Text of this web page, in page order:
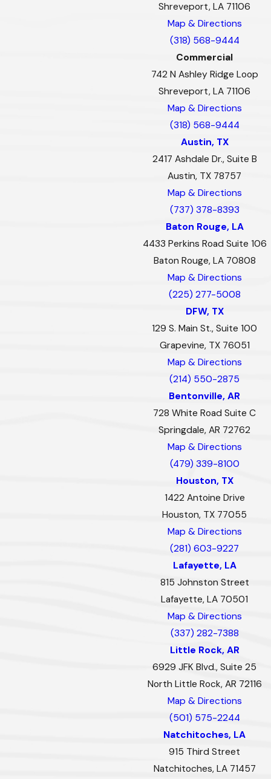
Shreveport, LA 71106
Map & Directions
(318) 568-9444
Commercial
742 N Ashley Ridge Loop
Shreveport, LA 71106
Map & Directions
(318) 568-9444
Austin, TX
2417 Ashdale Dr., Suite B
Austin, TX 78757
Map & Directions
(737) 378-8393
Baton Rouge, LA
4433 Perkins Road Suite 106
Baton Rouge, LA 70808
Map & Directions
(225) 277-5008
DFW, TX
129 S. Main St., Suite 100
Grapevine, TX 76051
Map & Directions
(214) 550-2875
Bentonville, AR
728 White Road Suite C
Springdale, AR 72762
Map & Directions
(479) 339-8100
Houston, TX
1422 Antoine Drive
Houston, TX 77055
Map & Directions
(281) 603-9227
Lafayette, LA
815 Johnston Street
Lafayette, LA 70501
Map & Directions
(337) 282-7388
Little Rock, AR
6929 JFK Blvd., Suite 25
North Little Rock, AR 72116
Map & Directions
(501) 575-2244
Natchitoches, LA
915 Third Street
Natchitoches, LA 71457